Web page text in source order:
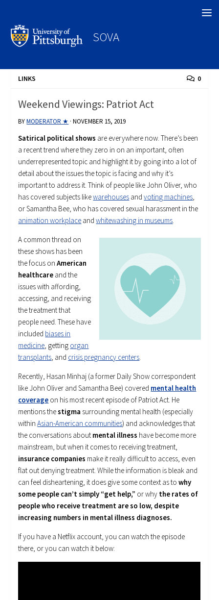
SOVA
LINKS 0
Weekend Viewings: Patriot Act
BYMODERATOR ★ ·NOVEMBER 15, 2019
Satirical political shows are everywhere now. There’s been
a recent trend where they zero in on an important, often
underrepresented topic and highlight it by going into a lot of
detail about the issues the topic is facing and why it’s
important to address it. Think of people like John Oliver, who
has covered subjects likewarehouses andvoting machines,
or Samantha Bee, who has covered sexual harassment in the
animation workplace andwhitewashing in museums.
A common thread on
these shows has been
the focus onAmerican
healthcare and the
issues with affording,
accessing, and receiving
the treatment that
people need. These have
included biases in
medicine, getting organ
transplants, and crisis pregnancy centers.
Recently, Hasan Minhaj (a former Daily Show correspondent
like John Oliver and Samantha Bee) covered mental health
coverage on his most recent episode of Patriot Act. He
mentions thestigma surrounding mental health (especially
withinAsian-American communities) and acknowledges that
the conversations about mental illness have become more
mainstream, but when it comes to receiving treatment,
insurance companies make it really difficult to access, even
flat out denying treatment. While the information is bleak and
can feel disheartening, it does give some context as towhy
some people can’t simply “get help,” or why the rates of
people who receive treatment are so low, despite
increasing numbers in mental illness diagnoses.
If you have a Netflix account, you can watch the episode
there, or you can watch it below: